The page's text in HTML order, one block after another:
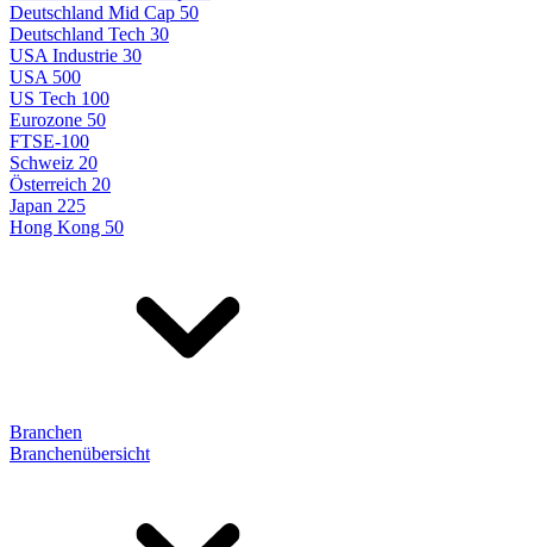
Deutschland Mid Cap 50
Deutschland Tech 30
USA Industrie 30
USA 500
US Tech 100
Eurozone 50
FTSE-100
Schweiz 20
Österreich 20
Japan 225
Hong Kong 50
Branchen
Branchenübersicht